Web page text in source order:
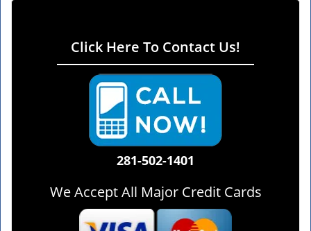
Click Here To Contact Us!
281-502-1401
We Accept All Major Credit Cards